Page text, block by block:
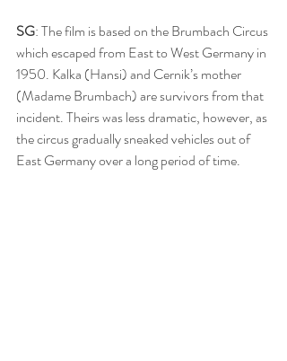
SG: The film is based on the Brumbach Circus
which escaped from East to West Germany in
1950. Kalka (Hansi) and Cernik’s mother
(Madame Brumbach) are survivors from that
incident. Theirs was less dramatic, however, as
the circus gradually sneaked vehicles out of
East Germany over a long period of time.